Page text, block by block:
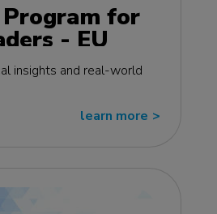
for
- EU
insights and real-world
learn more >>